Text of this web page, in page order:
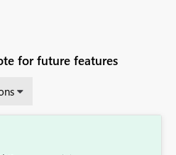
for future features